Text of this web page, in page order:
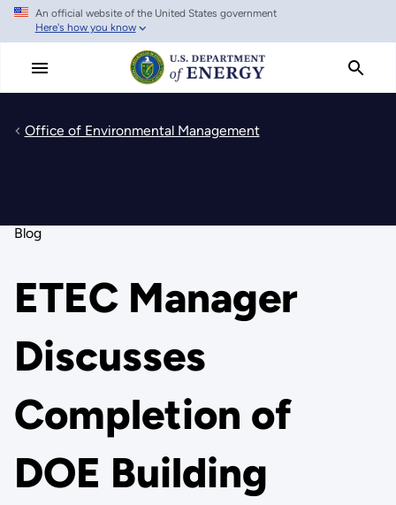
Skip
main
An official website of the United States government
Here's how you know
Office of Environmental Management
Blog
ETEC Manager
Discusses
Completion of
DOE Building